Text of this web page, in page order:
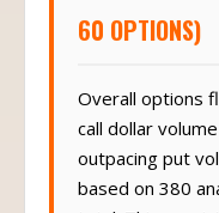
60 OPTIONS)
Overall options
call dollar
outpacing put
based on 380